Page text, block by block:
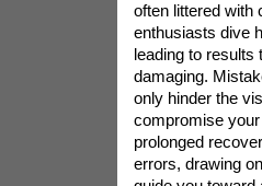
often littered with
enthusiasts dive
leading to results
damaging.
only hinder the
compromise
prolonged
errors, drawing